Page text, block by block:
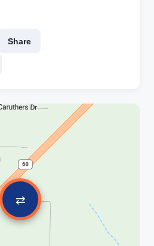
Share
⇄